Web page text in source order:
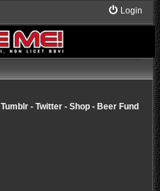
Login
Tumblr- Twitter- Shop- Beer Fund